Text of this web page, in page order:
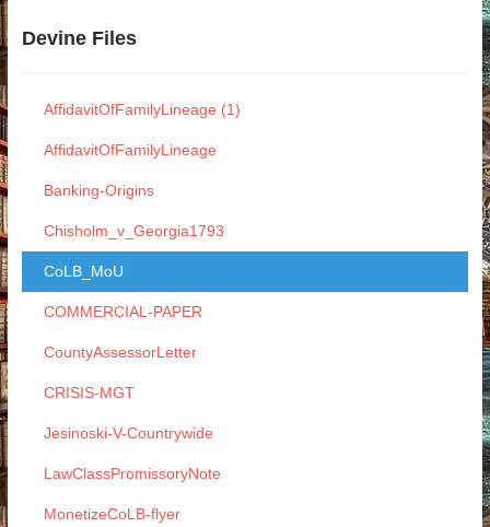
Devine Files
AffidavitOfFamilyLineage (1)
AffidavitOfFamilyLineage
Banking-Origins
Chisholm_v_Georgia1793
CoLB_MoU
COMMERCIAL-PAPER
CountyAssessorLetter
CRISIS-MGT
Jesinoski-V-Countrywide
LawClassPromissoryNote
MonetizeCoLB-flyer